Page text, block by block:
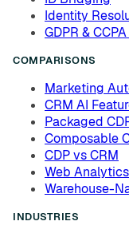
Identity
GDPR &
COMPARISONS
Marketing
CRM AI
Packaged
Composable
CDP vs CRM
Web Analytics
Warehouse-
INDUSTRIES